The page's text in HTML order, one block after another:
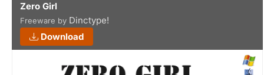
Zero Girl
Freeware by Dinctype!
Download